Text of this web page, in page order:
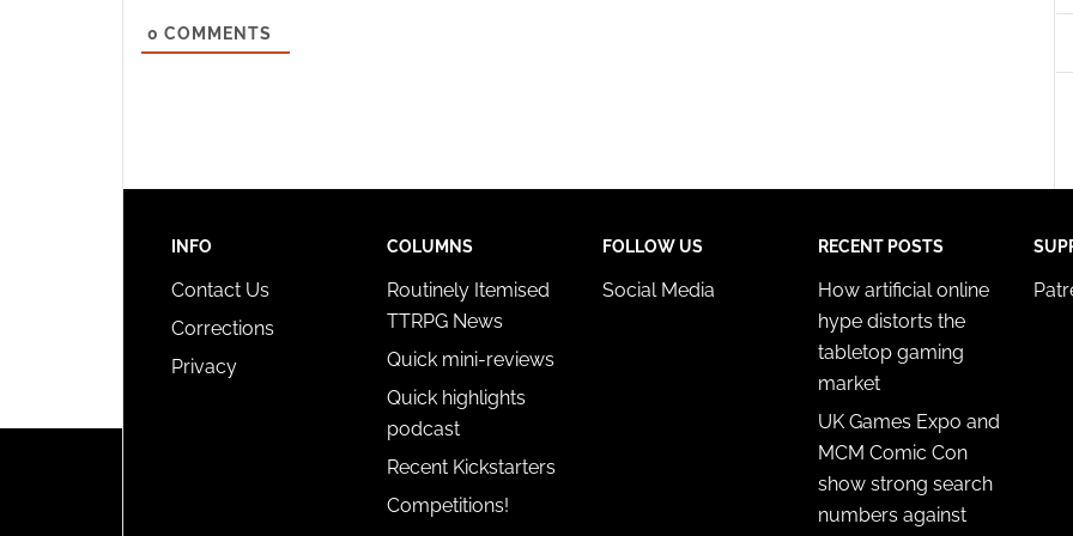
0 COMMENTS
INFO
Contact Us
Corrections
Privacy
COLUMNS
Routinely Itemised
TTRPG News
Quick mini-reviews
Quick highlights
podcast
Recent Kickstarters
Competitions!
FOLLOW US
Social Media
RECENT POSTS
How artificial online
hype distorts the
tabletop gaming
market
UK Games Expo and
MCM Comic Con
show strong search
numbers against